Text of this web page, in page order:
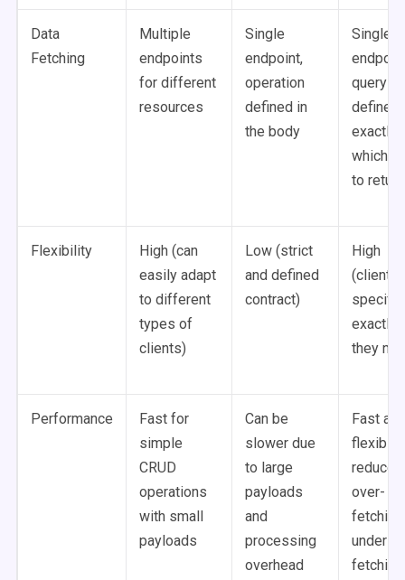
Data
Fetching
Multiple
endpoints
for different
resources
Single
endpoint,
operation
defined in
the body
Single
query
defines
exactly
which
to return
Flexibility
High (can
easily adapt
to different
types of
clients)
Low (strict
and defined
contract)
High
(clients
specify
exactly
they
Performance
Fast for
simple
CRUD
operations
with small
payloads
Can be
slower due
to large
payloads
and
processing
overhead
Fast and
flexible,
reduce
over-
fetching
under-